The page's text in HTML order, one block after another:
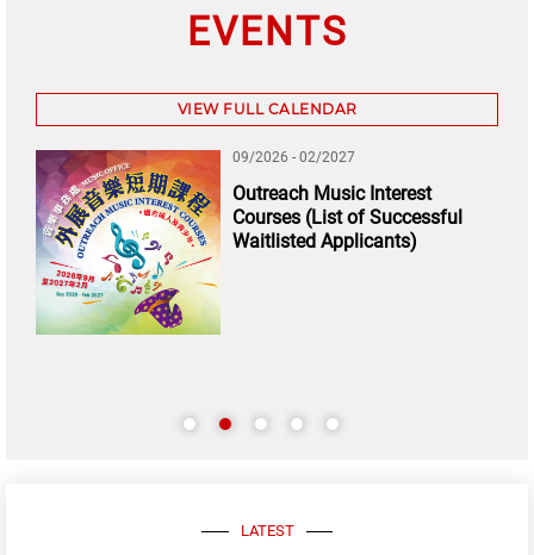
EVENTS
VIEW FULL CALENDAR
09/2026 - 02/2027
Outreach Music Interest
Courses (List of Successful
Waitlisted Applicants)
LATEST